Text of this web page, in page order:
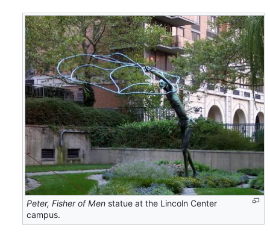
Peter, Fisher of Men statue at the Lincoln Center
campus.